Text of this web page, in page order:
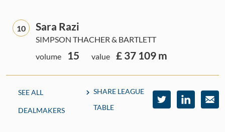
10 Sara Razi
SIMPSON THACHER & BARTLETT
volume
15 value £ 37 109 m
SEE ALL
DEALMAKERS
SHARE LEAGUE
TABLE